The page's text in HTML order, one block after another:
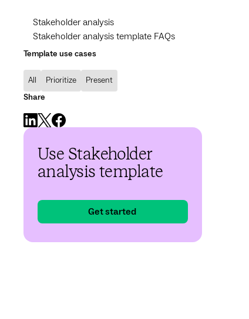
Stakeholder analysis
Stakeholder analysis template FAQs
Template use cases
All Prioritize
Present
Share
Use Stakeholder
analysis template
Get started